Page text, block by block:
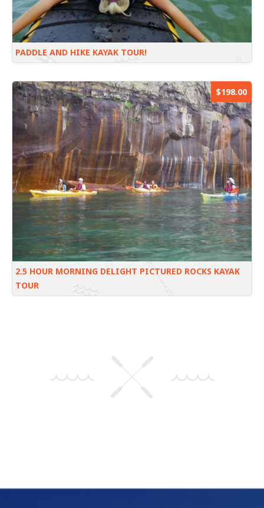
PADDLE AND HIKE KAYAK TOUR!
$198.00
2.5 HOUR MORNING DELIGHT PICTURED ROCKS KAYAK
TOUR